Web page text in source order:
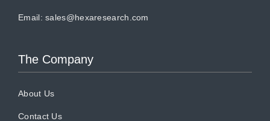
Email:sales@hexaresearch.com
The Company
About Us
Contact Us